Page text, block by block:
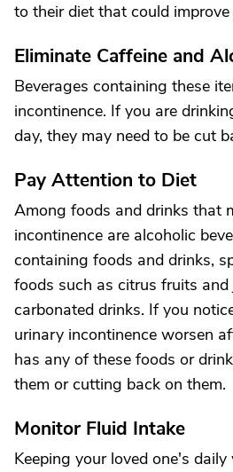
to their diet that could
Eliminate Caffeine and
Beverages containing these
incontinence. If you are
day, they may need to be cut
Pay Attention to Diet
Among foods and drinks that
incontinence are alcoholic
containing foods and drinks,
foods such as citrus fruits and
carbonated drinks. If you
urinary incontinence worsen
has any of these foods or
them or cutting back on them.
Monitor Fluid Intake
Keeping your loved one's